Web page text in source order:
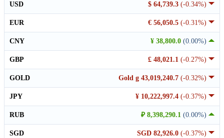
$ 64,739.3 (-0.34%)
USD
€ 56,050.5 (-0.31%)
EUR
¥ 38,800.0 (0.00%)
CNY
£ 48,021.1 (-0.27%)
GBP
Gold g 43,019,240.7 (-0.32%)
GOLD
¥ 10,222,997.4 (-0.37%)
JPY
₽ 8,398,290.1 (0.00%)
RUB
SGD 82,926.0 (-0.37%)
SGD